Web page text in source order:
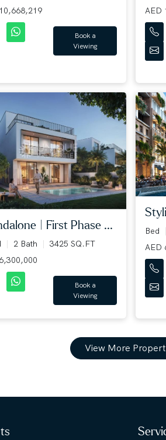
Book a
Viewing
AED
| First Phase ...
2 Bath
3425 SQ.FT
Book a
Viewing
Bed
AED
View More